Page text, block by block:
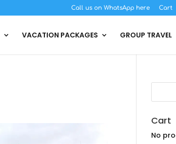
Call us on WhatsApp here Cart
VACATION PACKAGES GROUP TRAVEL
Cart
No